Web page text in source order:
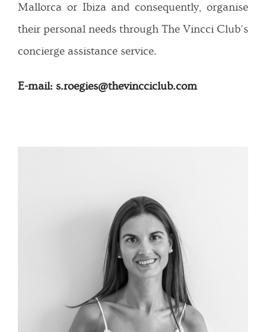
Mallorca or Ibiza and consequently, organise
their personal needs through The Vincci Club’s
concierge assistance service.
E-mail: s.roegies@thevincciclub.com